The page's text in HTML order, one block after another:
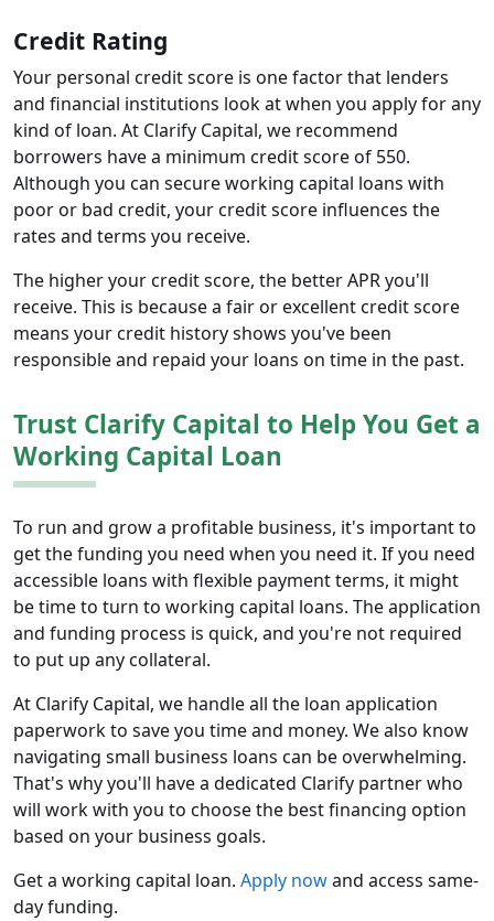
Credit Rating
Your personal credit score is one factor that lenders
and financial institutions look at when you apply for any
kind of loan. At Clarify Capital, we recommend
borrowers have a minimum credit score of 550.
Although you can secure working capital loans with
poor or bad credit, your credit score influences the
rates and terms you receive.
The higher your credit score, the better APR you'll
receive. This is because a fair or excellent credit score
means your credit history shows you've been
responsible and repaid your loans on time in the past.
Trust Clarify Capital to Help You Get a
Working Capital Loan
To run and grow a profitable business, it's important to
get the funding you need when you need it. If you need
accessible loans with flexible payment terms, it might
be time to turn to working capital loans. The application
and funding process is quick, and you're not required
to put up any collateral.
At Clarify Capital, we handle all the loan application
paperwork to save you time and money. We also know
navigating small business loans can be overwhelming.
That's why you'll have a dedicated Clarify partner who
will work with you to choose the best financing option
based on your business goals.
Get a working capital loan. Apply nowand access same-
day funding.